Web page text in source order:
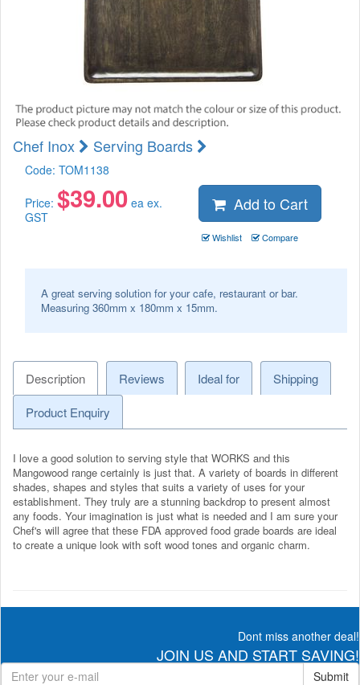
Chef Inox Serving Boards
Code: TOM1138
Price: $39.00 ea ex.
GST
Add to Cart
Wishlist Compare
A great serving solution for your cafe, restaurant or bar.
Measuring 360mm x 180mm x 15mm.
Description Reviews Ideal for
Shipping
Product Enquiry
I love a good solution to serving style that WORKS and this
Mangowood range certainly is just that. A variety of boards in different
shades, shapes and styles that suits a variety of uses for your
establishment. They truly are a stunning backdrop to present almost
any foods. Your imagination is just what is needed and I am sure your
Chef's will agree that these FDA approved food grade boards are ideal
to create a unique look with soft wood tones and organic charm.
Dont miss another deal!
JOIN US AND START SAVING!
Submit